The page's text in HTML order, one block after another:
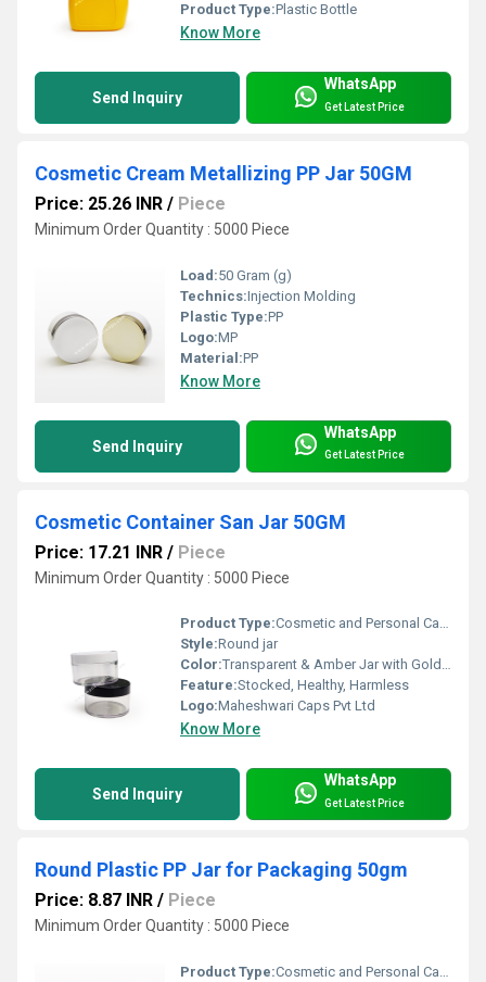
Product Type:Plastic Bottle
Know More
Send Inquiry
WhatsApp
Get Latest Price
Cosmetic Cream Metallizing PP Jar 50GM
Price: 25.26 INR / Piece
Minimum Order Quantity : 5000 Piece
Load:50 Gram (g)
Technics:Injection Molding
Plastic Type:PP
Logo:MP
Material:PP
Know More
Send Inquiry
WhatsApp
Get Latest Price
Cosmetic Container San Jar 50GM
Price: 17.21 INR / Piece
Minimum Order Quantity : 5000 Piece
Product Type:Cosmetic and Personal Care filling
Style:Round jar
Color:Transparent & Amber Jar with Gold Metallizing, Black, White or Natural Cap
Feature:Stocked, Healthy, Harmless
Logo:Maheshwari Caps Pvt Ltd
Know More
Send Inquiry
WhatsApp
Get Latest Price
Round Plastic PP Jar for Packaging 50gm
Price: 8.87 INR / Piece
Minimum Order Quantity : 5000 Piece
Product Type:Cosmetic and Personal Care filling